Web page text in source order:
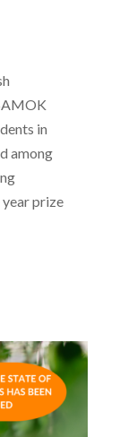
in
among
prize